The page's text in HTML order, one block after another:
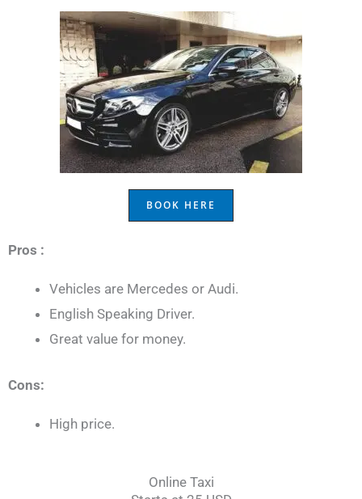
BOOK HERE
Pros :
Vehicles are Mercedes or Audi.
English Speaking Driver.
Great value for money.
Cons:
High price.
Online Taxi